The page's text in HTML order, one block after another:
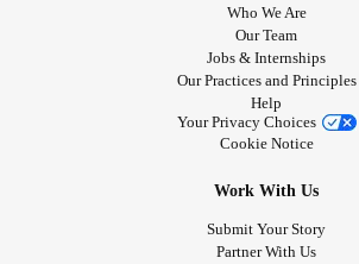
Who We Are
Our Team
Jobs & Internships
Our Practices and Principles
Help
Your Privacy Choices
Cookie Notice
Work With Us
Submit Your Story
Partner With Us